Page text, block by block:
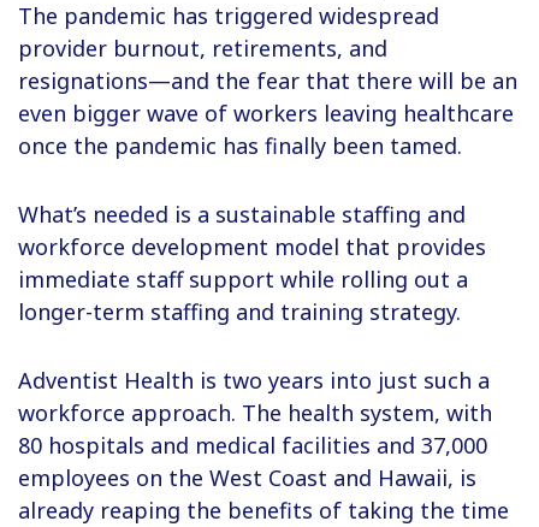
The pandemic has triggered widespread
provider burnout, retirements, and
resignations—and the fear that there will be an
even bigger wave of workers leaving healthcare
once the pandemic has finally been tamed.
What’s needed is a sustainable staffing and
workforce development model that provides
immediate staff support while rolling out a
longer-term staffing and training strategy.
Adventist Health is two years into just such a
workforce approach. The health system, with
80 hospitals and medical facilities and 37,000
employees on the West Coast and Hawaii, is
already reaping the benefits of taking the time